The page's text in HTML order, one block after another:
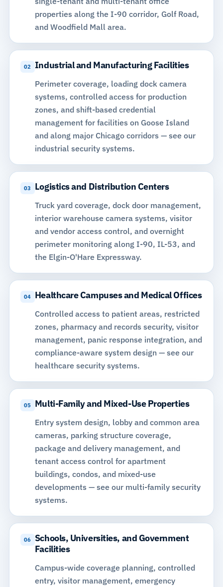
properties along the I-90 corridor, Golf Road,
and Woodfield Mall area.
02 Industrial and Manufacturing Facilities
Perimeter coverage, loading dock camera
systems, controlled access for production
zones, and shift-based credential
management for facilities on Goose Island
and along major Chicago corridors — see our
industrial security systems.
03 Logistics and Distribution Centers
Truck yard coverage, dock door management,
interior warehouse camera systems, visitor
and vendor access control, and overnight
perimeter monitoring along I-90, IL-53, and
the Elgin-O'Hare Expressway.
04 Healthcare Campuses and Medical Offices
Controlled access to patient areas, restricted
zones, pharmacy and records security, visitor
management, panic response integration, and
compliance-aware system design — see our
healthcare security systems.
05 Multi-Family and Mixed-Use Properties
Entry system design, lobby and common area
cameras, parking structure coverage,
package and delivery management, and
tenant access control for apartment
buildings, condos, and mixed-use
developments — see our multi-family security
systems.
06
Schools, Universities, and Government
Facilities
Campus-wide coverage planning, controlled
entry, visitor management, emergency